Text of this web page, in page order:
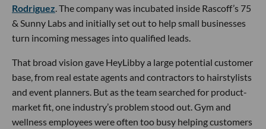
Rodriguez. The company was incubated inside Rascoff’s 75
& Sunny Labs and initially set out to help small businesses
turn incoming messages into qualified leads.
That broad vision gave HeyLibby a large potential customer
base, from real estate agents and contractors to hairstylists
and event planners. But as the team searched for product-
market fit, one industry’s problem stood out. Gym and
wellness employees were often too busy helping customers